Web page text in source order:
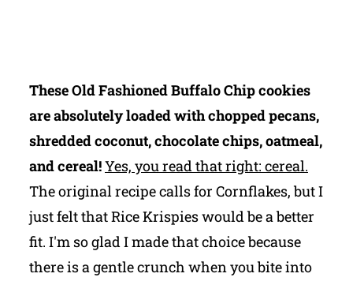
These Old Fashioned Buffalo Chip cookies
are absolutely loaded with chopped pecans,
shredded coconut, chocolate chips, oatmeal,
and cereal!Yes, you read that right: cereal.
The original recipe calls for Cornflakes, but I
just felt that Rice Krispies would be a better
fit. I'm so glad I made that choice because
there is a gentle crunch when you bite into